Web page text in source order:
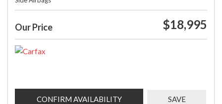
Our Price $18,995
CONFIRM AVAILABILITY SAVE